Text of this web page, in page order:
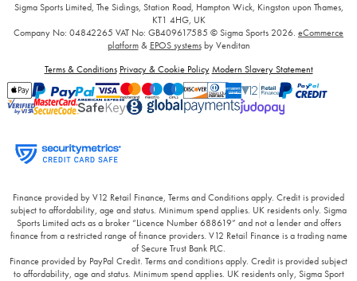
Sigma Sports Limited, The Sidings, Station Road, Hampton Wick, Kingston upon Thames,
KT1 4HG, UK
Company No: 04842265 VAT No: GB409617585 © Sigma Sports 2026. eCommerce
platform& EPOS systemsby Venditan
Terms & Conditions Privacy & Cookie Policy Modern Slavery Statement
Finance provided by V12 Retail Finance, Terms and Conditions apply. Credit is provided
subject to affordability, age and status. Minimum spend applies. UK residents only. Sigma
Sports Limited acts as a broker “Licence Number 688619” and not a lender and offers
finance from a restricted range of finance providers. V12 Retail Finance is a trading name
of Secure Trust Bank PLC.
Finance provided by PayPal Credit. Terms and conditions apply. Credit is provided subject
to affordability, age and status. Minimum spend applies. UK residents only, Sigma Sport